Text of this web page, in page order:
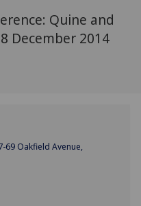
parties.
You
and
Quine and
December 2014
69 Oakfield Avenue,